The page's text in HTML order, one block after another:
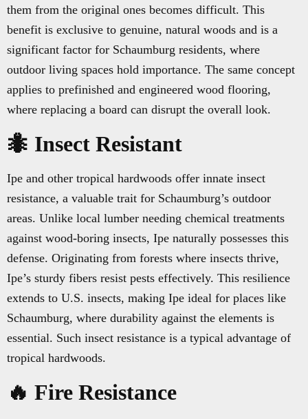
them from the original ones becomes difficult. This
benefit is exclusive to genuine, natural woods and is a
significant factor for Schaumburg residents, where
outdoor living spaces hold importance. The same concept
applies to prefinished and engineered wood flooring,
where replacing a board can disrupt the overall look.
🐜 Insect Resistant
Ipe and other tropical hardwoods offer innate insect
resistance, a valuable trait for Schaumburg’s outdoor
areas. Unlike local lumber needing chemical treatments
against wood-boring insects, Ipe naturally possesses this
defense. Originating from forests where insects thrive,
Ipe’s sturdy fibers resist pests effectively. This resilience
extends to U.S. insects, making Ipe ideal for places like
Schaumburg, where durability against the elements is
essential. Such insect resistance is a typical advantage of
tropical hardwoods.
🔥 Fire Resistance